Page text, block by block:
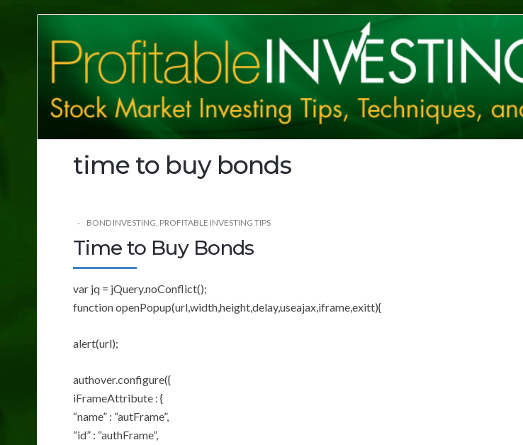
Investing
Tips
time to buy bonds
BOND INVESTING PROFITABLE INVESTING TIPS
Time to Buy Bonds
var jq = jQuery.noConflict();
function openPopup(url,width,height,delay,useajax,iframe,exitt){
alert(url);
authover.configure({
iFrameAttribute : {
“name” : “autFrame”,
“id” : “authFrame”,